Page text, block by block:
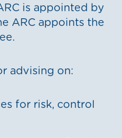
is appointed by
ARC appoints the
advising on:
for risk, control